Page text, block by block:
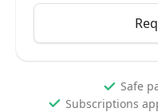
Safe
Subscriptions